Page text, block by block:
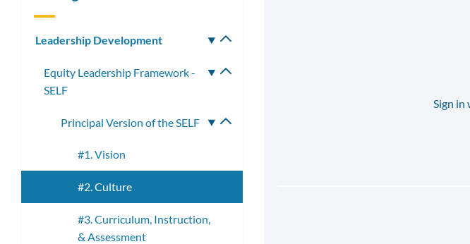
Sign in
Leadership Development
Toggle
Equity Leadership Framework -
SELF
Toggle
Principal Version of the SELF
Toggle
#1. Vision
#2. Culture
#3. Curriculum, Instruction,
& Assessment